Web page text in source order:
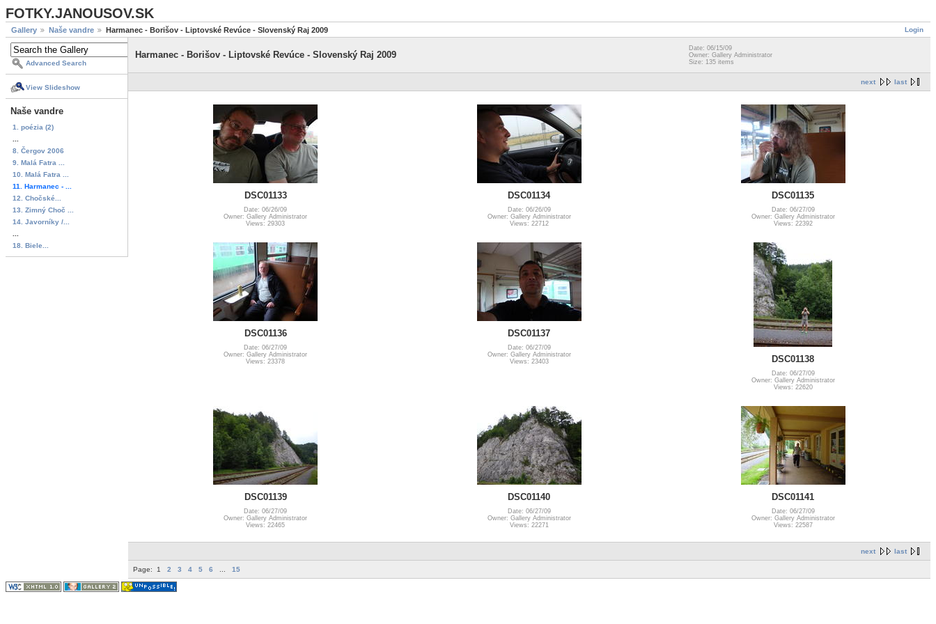
FOTKY.JANOUSOV.SK
Login
Gallery Naše vandre Harmanec - Borišov - Liptovské Revúce - Slovenský Raj 2009
Advanced Search
View Slideshow
Naše vandre
1. poézia (2)
8. Čergov 2006
9. Malá Fatra ...
10. Malá Fatra ...
11. Harmanec - ...
12. Chočské...
13. Zimný Choč ...
14. Javorníky /...
18. Biele...
Harmanec - Borišov - Liptovské Revúce - Slovenský Raj 2009
Date: 06/15/09
Owner: Gallery Administrator
Size: 135 items
next last
DSC01133
Date: 06/26/09
Owner: Gallery Administrator
Views: 29303
DSC01134
Date: 06/26/09
Owner: Gallery Administrator
Views: 22712
DSC01135
Date: 06/27/09
Owner: Gallery Administrator
Views: 22392
DSC01136
Date: 06/27/09
Owner: Gallery Administrator
Views: 23378
DSC01137
Date: 06/27/09
Owner: Gallery Administrator
Views: 23403
DSC01138
Date: 06/27/09
Owner: Gallery Administrator
Views: 22620
DSC01139
Date: 06/27/09
Owner: Gallery Administrator
Views: 22465
DSC01140
Date: 06/27/09
Owner: Gallery Administrator
Views: 22271
DSC01141
Date: 06/27/09
Owner: Gallery Administrator
Views: 22587
next last
Page: 1 2 3 4 5 6 15